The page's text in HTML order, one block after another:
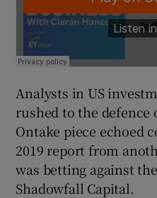
Analysts in US
rushed to the defence
Ontake piece echoed
2019 report from
was betting against
Shadowfall Capital.